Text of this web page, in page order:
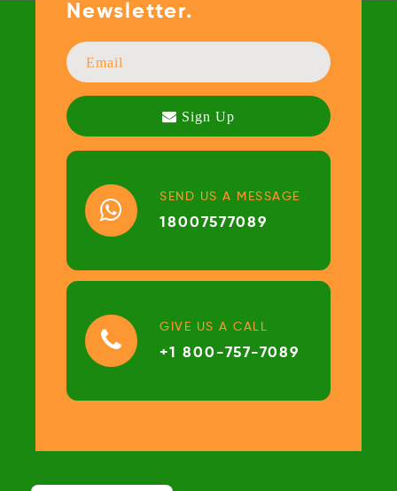
Newsletter.
SEND US A MESSAGE
18007577089
GIVE US A CALL
+1 800-757-7089